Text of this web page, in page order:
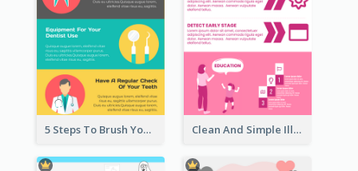
5 Steps To Brush Your Teeth Infographic Clean And Simple Illustrated Infographics Design